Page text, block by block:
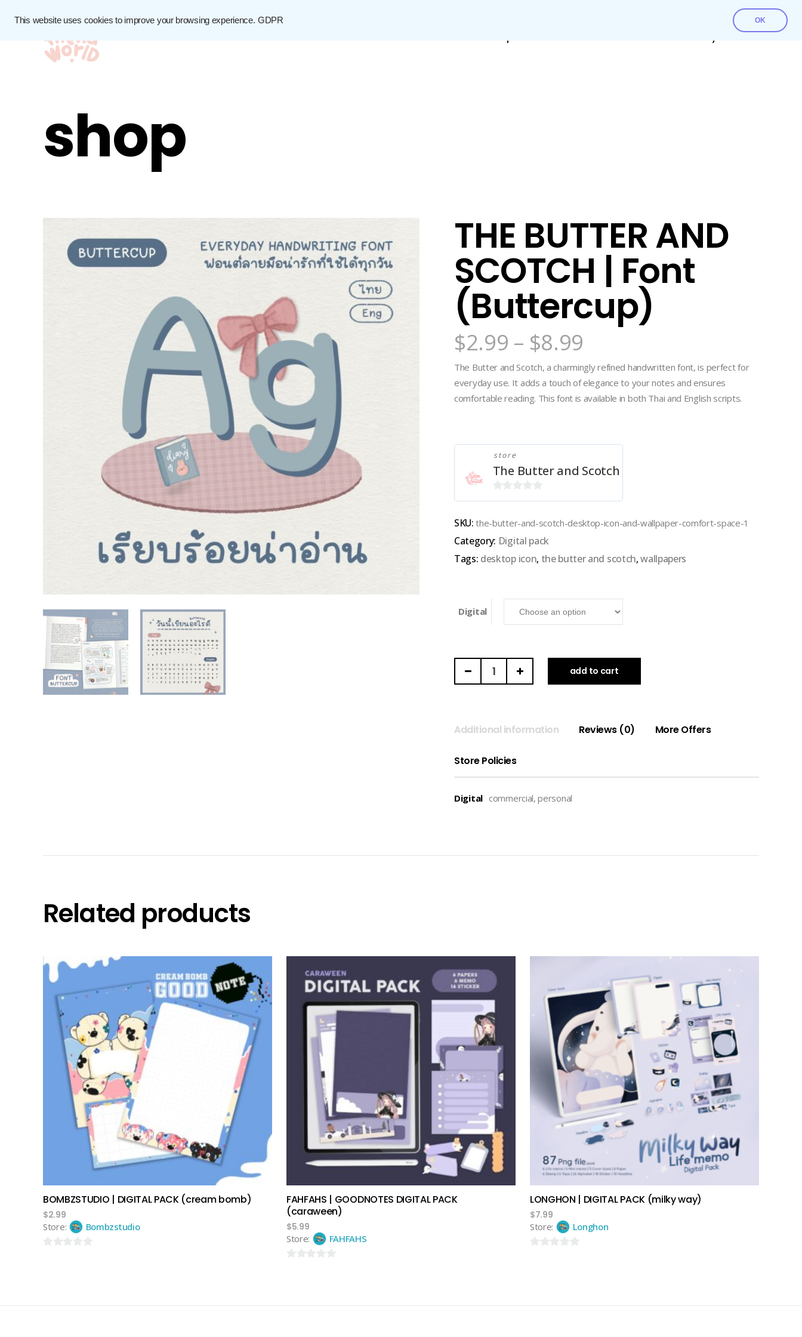
This website uses cookies to improve your browsing experience. GDPR OK
My account
shop
THE BUTTER AND
SCOTCH | Font
(Buttercup)
$2.99 – $8.99
The Butter and Scotch, a charmingly refined handwritten font, is perfect for
everyday use. It adds a touch of elegance to your notes and ensures
comfortable reading. This font is available in both Thai and English scripts.
store
The Butter and Scotch
of
5
SKU:the-butter-and-scotch-desktop-icon-and-wallpaper-comfort-space-1
Category: Digital pack
Tags: desktop icon, the butter and scotch,wallpapers
Digital
BUTTER
|
(Buttercup)
quantity
add to cart
Additional information Reviews (0) More Offers
Store Policies
Digital commercial, personal
Related products
add to cart
BOMBZSTUDIO | DIGITAL PACK (cream bomb)
$2.99
Store:
Bombzstudio
add to cart
FAHFAHS | GOODNOTES DIGITAL PACK
(caraween)
$5.99
Store:
FAHFAHS
add to cart
LONGHON | DIGITAL PACK (milky way)
$7.99
Store:
Longhon